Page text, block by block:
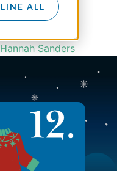
ALL
Hannah Sanders